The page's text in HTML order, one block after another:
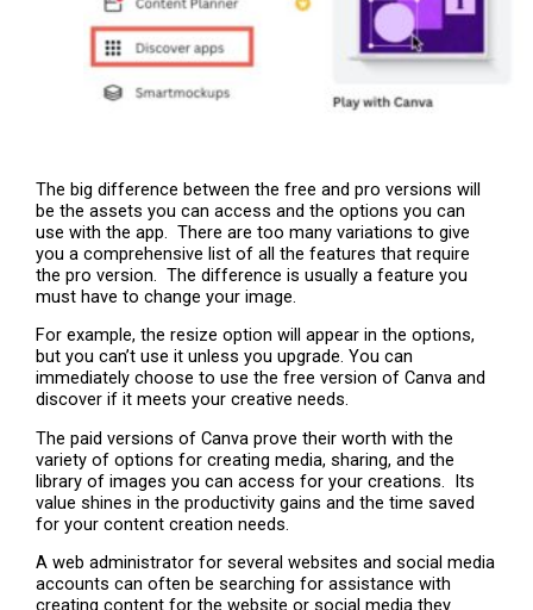
The big difference between the free and pro versions will
be the assets you can access and the options you can
use with the app. There are too many variations to give
you a comprehensive list of all the features that require
the pro version. The difference is usually a feature you
must have to change your image.
For example, the resize option will appear in the options,
but you can’t use it unless you upgrade. You can
immediately choose to use the free version of Canva and
discover if it meets your creative needs.
The paid versions of Canva prove their worth with the
variety of options for creating media, sharing, and the
library of images you can access for your creations. Its
value shines in the productivity gains and the time saved
for your content creation needs.
A web administrator for several websites and social media
accounts can often be searching for assistance with